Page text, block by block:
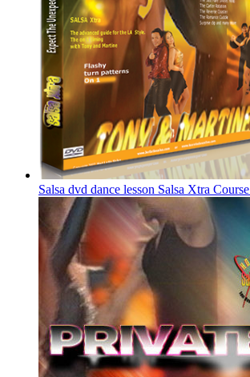
Salsa dvd dance lesson Salsa Xtra Course